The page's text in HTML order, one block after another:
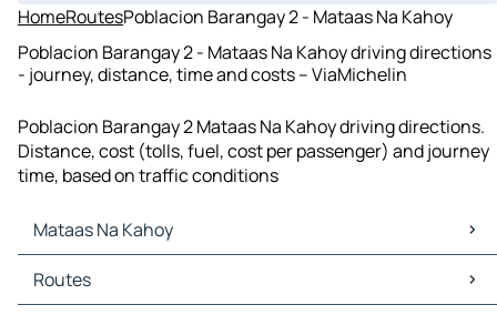
HomeRoutesPoblacion Barangay 2 - Mataas Na Kahoy
Poblacion Barangay 2 - Mataas Na Kahoy driving directions
- journey, distance, time and costs – ViaMichelin
Poblacion Barangay 2 Mataas Na Kahoy driving directions.
Distance, cost (tolls, fuel, cost per passenger) and journey
time, based on traffic conditions
Mataas Na Kahoy
Mataas Na Kahoy Maps
Mataas Na Kahoy Traffic
Routes